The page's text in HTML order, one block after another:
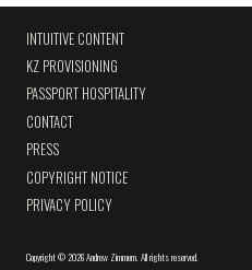
INTUITIVE CONTENT
KZ PROVISIONING
PASSPORT HOSPITALITY
CONTACT
PRESS
COPYRIGHT NOTICE
PRIVACY POLICY
Copyright©2026 Andrew Zimmern All rights reserved.